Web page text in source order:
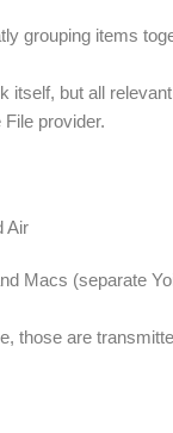
grouping items
itself, but all
provider.
Macs (separate
those are